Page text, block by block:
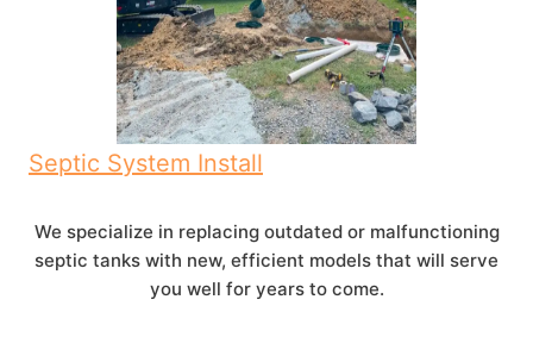
Septic System Install
We specialize in replacing outdated or malfunctioning
septic tanks with new, efficient models that will serve
you well for years to come.